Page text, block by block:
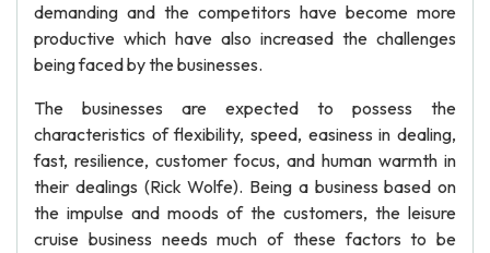
demanding and the competitors have become more
productive which have also increased the challenges
being faced by the businesses.
The businesses are expected to possess the
characteristics of flexibility, speed, easiness in dealing,
fast, resilience, customer focus, and human warmth in
their dealings (Rick Wolfe). Being a business based on
the impulse and moods of the customers, the leisure
cruise business needs much of these factors to be